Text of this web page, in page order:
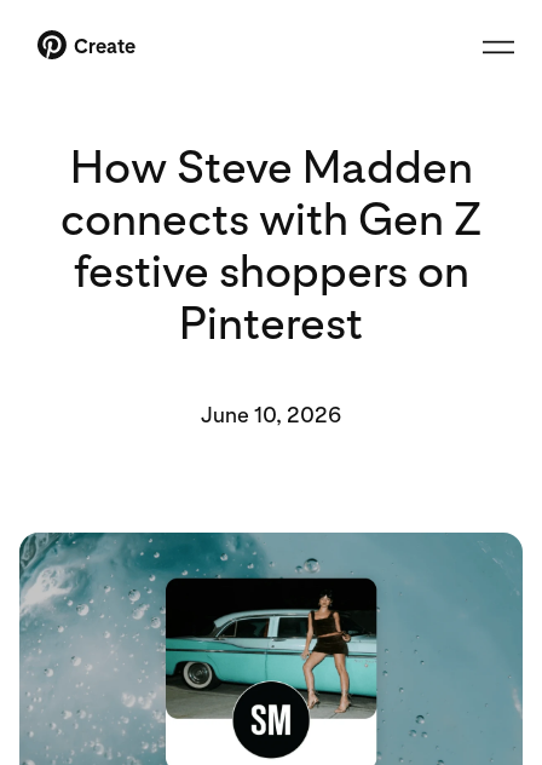
Create
How Steve Madden
connects with Gen Z
festive shoppers on
Pinterest
June 10, 2026